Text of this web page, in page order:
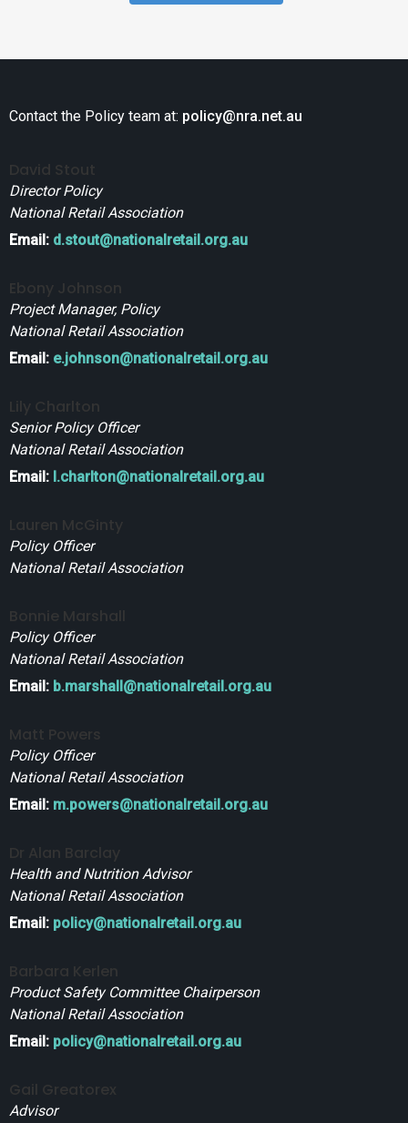
Contact the Policy team at: policy@nra.net.au
David Stout
Director Policy
National Retail Association
Email: d.stout@nationalretail.org.au
Ebony Johnson
Project Manager, Policy
National Retail Association
Email: e.johnson@nationalretail.org.au
Lily Charlton
Senior Policy Officer
National Retail Association
Email: l.charlton@nationalretail.org.au
Lauren McGinty
Policy Officer
National Retail Association
Bonnie Marshall
Policy Officer
National Retail Association
Email: b.marshall@nationalretail.org.au
Matt Powers
Policy Officer
National Retail Association
Email: m.powers@nationalretail.org.au
Dr Alan Barclay
Health and Nutrition Advisor
National Retail Association
Email: policy@nationalretail.org.au
Barbara Kerlen
Product Safety Committee Chairperson
National Retail Association
Email: policy@nationalretail.org.au
Gail Greatorex
Advisor